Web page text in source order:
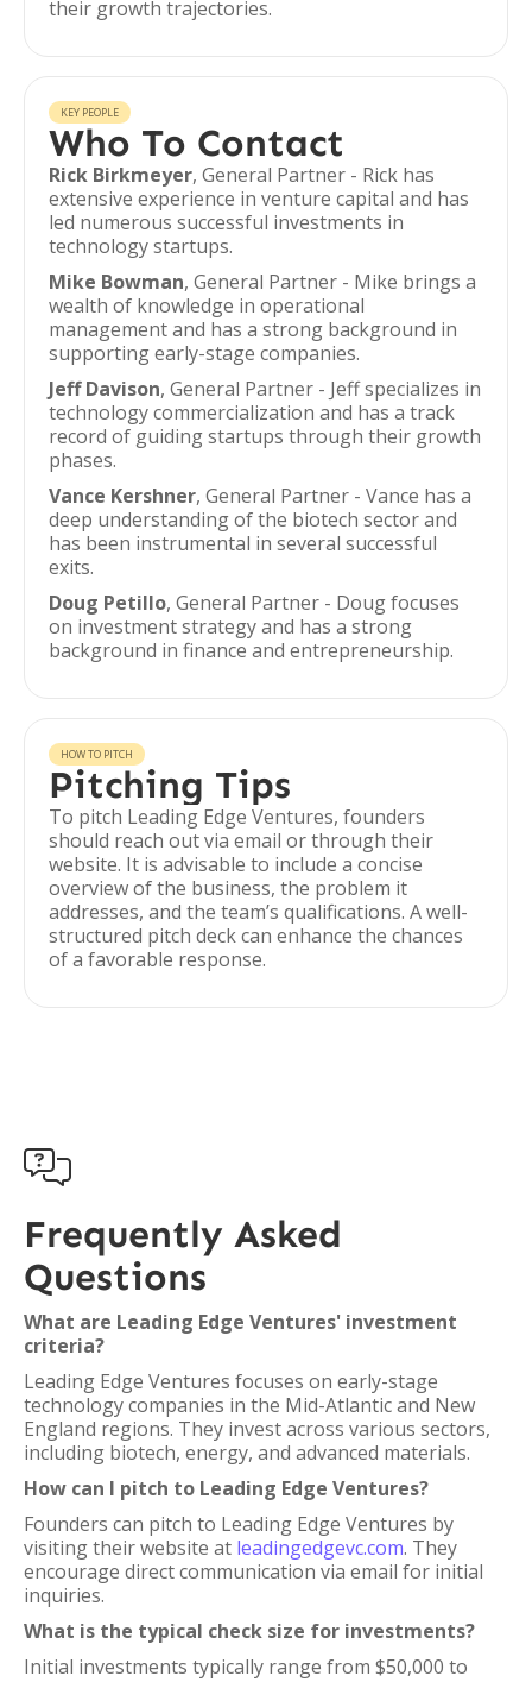
their growth trajectories.
KEY PEOPLE
Who To Contact
Rick Birkmeyer, General Partner - Rick has
extensive experience in venture capital and has
led numerous successful investments in
technology startups.
Mike Bowman, General Partner - Mike brings a
wealth of knowledge in operational
management and has a strong background in
supporting early-stage companies.
Jeff Davison, General Partner - Jeff specializes in
technology commercialization and has a track
record of guiding startups through their growth
phases.
Vance Kershner, General Partner - Vance has a
deep understanding of the biotech sector and
has been instrumental in several successful
exits.
Doug Petillo, General Partner - Doug focuses
on investment strategy and has a strong
background in finance and entrepreneurship.
HOW TO PITCH
Pitching Tips
To pitch Leading Edge Ventures, founders
should reach out via email or through their
website. It is advisable to include a concise
overview of the business, the problem it
addresses, and the team’s qualifications. A well-
structured pitch deck can enhance the chances
of a favorable response.

Frequently Asked
Questions
What are Leading Edge Ventures' investment
criteria?
Leading Edge Ventures focuses on early-stage
technology companies in the Mid-Atlantic and New
England regions. They invest across various sectors,
including biotech, energy, and advanced materials.
How can I pitch to Leading Edge Ventures?
Founders can pitch to Leading Edge Ventures by
visiting their website at leadingedgevc.com. They
encourage direct communication via email for initial
inquiries.
What is the typical check size for investments?
Initial investments typically range from $50,000 to